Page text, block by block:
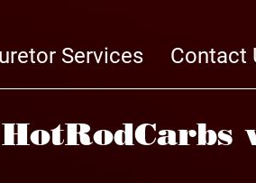
Services Contact